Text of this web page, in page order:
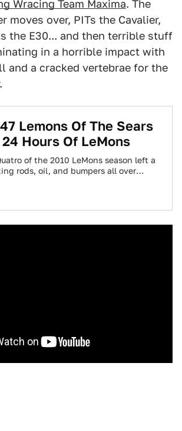
Wracing Team Maxima. The
moves over, PITs the Cavalier,
the E30... and then terrible stuff
in a horrible impact with
and a cracked vertebrae for the
Lemons Of The Sears
Hours Of LeMons
of the 2010 LeMons season left a
rods, oil, and bumpers all over